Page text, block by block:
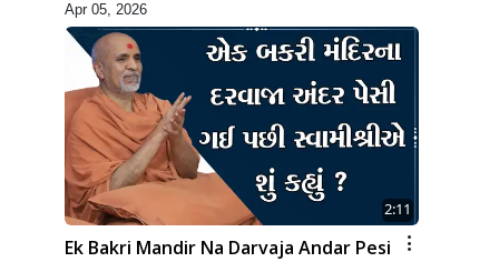
Apr 05, 2026
2:11
Ek Bakri Mandir Na Darvaja Andar Pesi